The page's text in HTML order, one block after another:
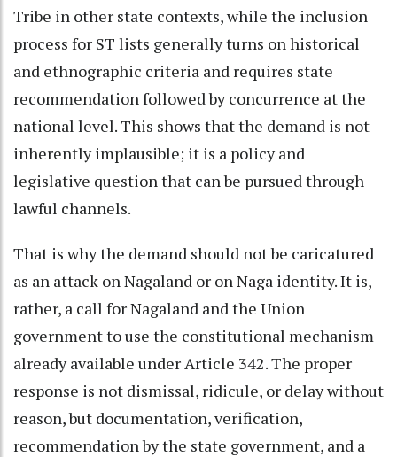
Tribe in other state contexts, while the inclusion
process for ST lists generally turns on historical
and ethnographic criteria and requires state
recommendation followed by concurrence at the
national level. This shows that the demand is not
inherently implausible; it is a policy and
legislative question that can be pursued through
lawful channels.
That is why the demand should not be caricatured
as an attack on Nagaland or on Naga identity. It is,
rather, a call for Nagaland and the Union
government to use the constitutional mechanism
already available under Article 342. The proper
response is not dismissal, ridicule, or delay without
reason, but documentation, verification,
recommendation by the state government, and a